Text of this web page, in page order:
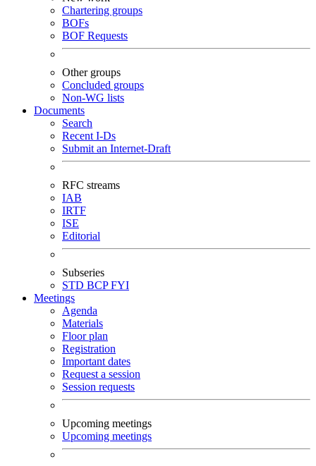
Chartering groups
BOFs
BOF Requests
Other groups
Concluded groups
Non-WG lists
Documents
Search
Recent I-Ds
Submit an Internet-Draft
RFC streams
IAB
IRTF
ISE
Editorial
Subseries
STD BCPFYI
Meetings
Agenda
Materials
Floor plan
Registration
Important dates
Request a session
Session requests
Upcoming meetings
Upcoming meetings